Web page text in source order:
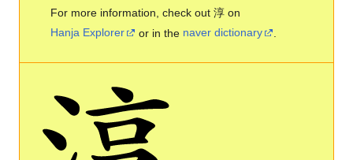
For more information, check out 淳 on
Hanja Explorer
or in the naver dictionary